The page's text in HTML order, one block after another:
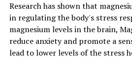
Research has shown that
in regulating the body's stress
magnesium levels in the brain,
reduce anxiety and promote a
lead to lower levels of the stress